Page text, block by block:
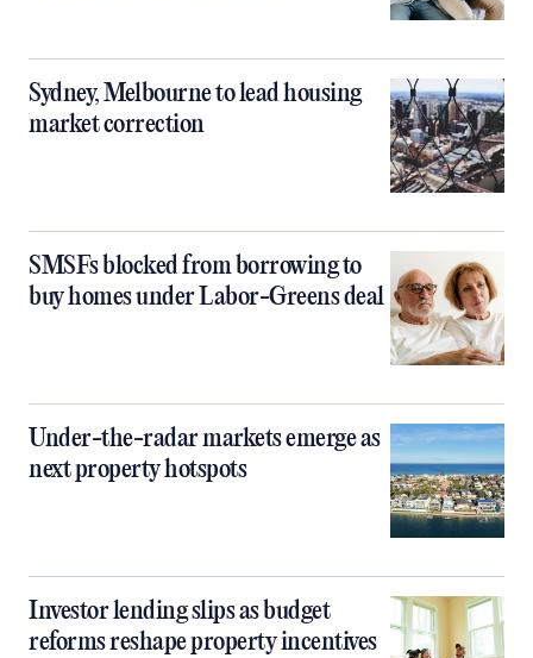
Sydney, Melbourne to lead housing
market correction
SMSFs blocked from borrowing to
buy homes under Labor-Greens deal
Under-the-radar markets emerge as
next property hotspots
Investor lending slips as budget
reforms reshape property incentives